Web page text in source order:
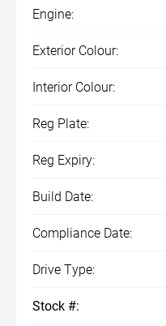
Engine:
Exterior Colour:
Interior Colour:
Reg Plate:
Reg Expiry:
Build Date:
Compliance Date:
Drive Type:
Stock #: